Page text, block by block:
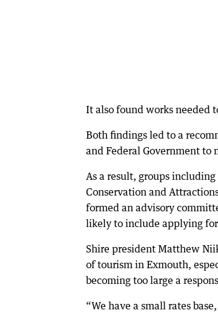
It also found works needed
Both findings led to a
and Federal Government to
As a result, groups
Conservation and
formed an advisory
likely to include applying
Shire president Matthew
of tourism in Exmouth,
becoming too large a
“We have a small rates